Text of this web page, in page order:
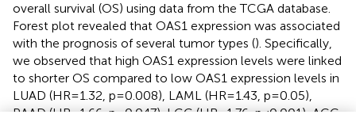
overall survival (OS) using data from the TCGA database.
Forest plot revealed that OAS1 expression was associated
with the prognosis of several tumor types (). Specifically,
we observed that high OAS1 expression levels were linked
to shorter OS compared to low OAS1 expression levels in
LUAD (HR=1.32, p=0.008), LAML (HR=1.43, p=0.05),
PAAD (HR=1.66, p=0.047), LGG (HR=1.76, p<0.001), ACC